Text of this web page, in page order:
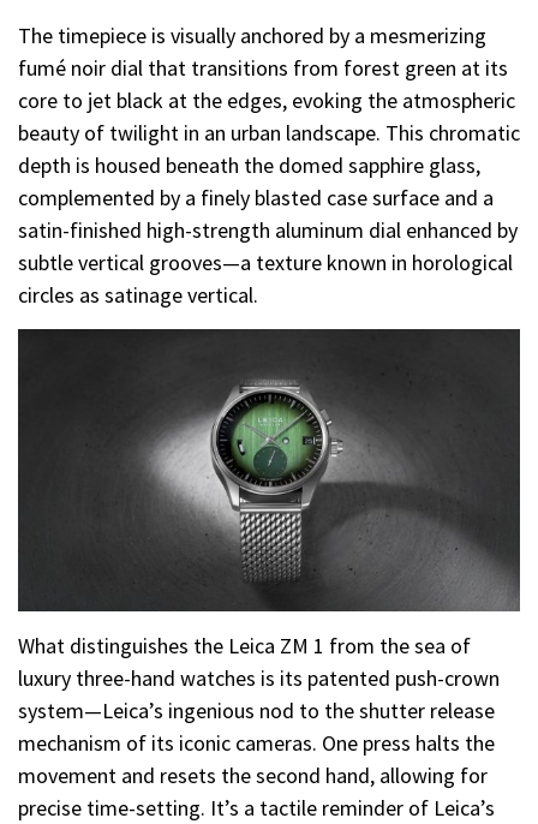
The timepiece is visually anchored by a mesmerizing
fumé noir dial that transitions from forest green at its
core to jet black at the edges, evoking the atmospheric
beauty of twilight in an urban landscape. This chromatic
depth is housed beneath the domed sapphire glass,
complemented by a finely blasted case surface and a
satin-finished high-strength aluminum dial enhanced by
subtle vertical grooves—a texture known in horological
circles as satinage vertical.
What distinguishes the Leica ZM 1 from the sea of
luxury three-hand watches is its patented push-crown
system—Leica’s ingenious nod to the shutter release
mechanism of its iconic cameras. One press halts the
movement and resets the second hand, allowing for
precise time-setting. It’s a tactile reminder of Leica’s